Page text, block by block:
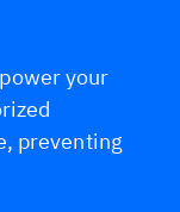
your
preventing